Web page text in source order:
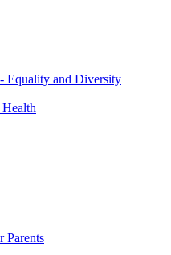
Equality and Diversity
Parents